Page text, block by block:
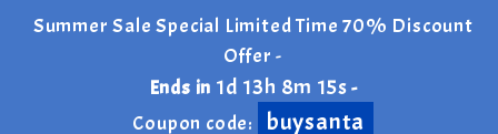
Summer Sale Special Limited Time 70% Discount
Offer -
Ends in 1d 13h 8m 14s-
Coupon code:
buysanta